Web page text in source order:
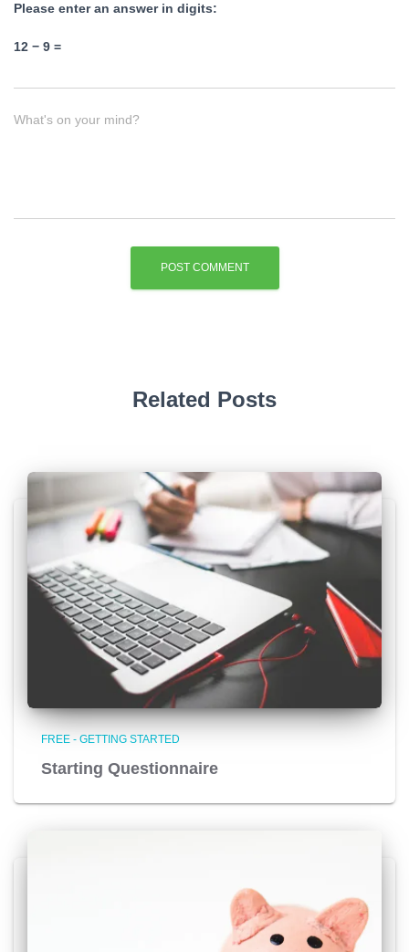
Please enter an answer in digits:
12 − 9 =
What's on your mind?
Related Posts
FREE - GETTING STARTED
Starting Questionnaire